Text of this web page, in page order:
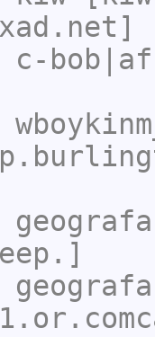
c-
geografa
geografa